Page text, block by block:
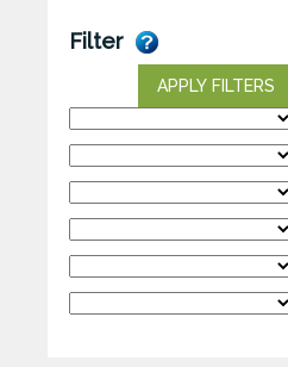
Filter
APPLY FILTERS